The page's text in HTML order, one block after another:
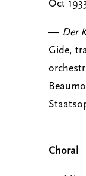
Oct
— Der
Gide,
Choral